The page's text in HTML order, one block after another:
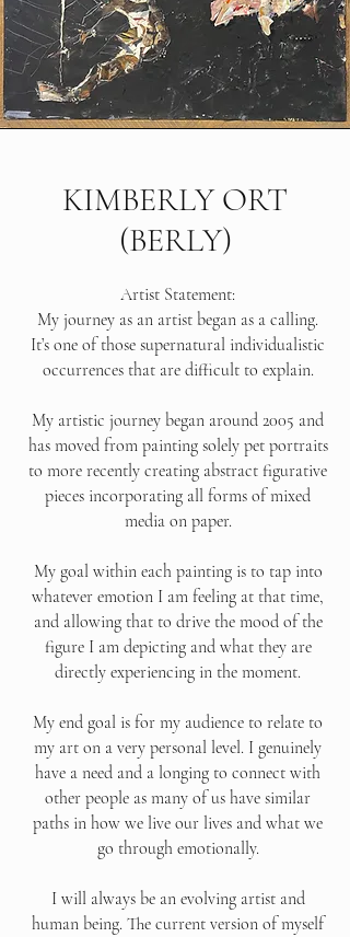
KIMBERLY ORT
(BERLY)
Artist Statement:
My journey as an artist began as a calling.
It’s one of those supernatural individualistic
occurrences that are difficult to explain.
My artistic journey began around 2005 and
has moved from painting solely pet portraits
to more recently creating abstract figurative
pieces incorporating all forms of mixed
media on paper.
My goal within each painting is to tap into
whatever emotion I am feeling at that time,
and allowing that to drive the mood of the
figure I am depicting and what they are
directly experiencing in the moment.
My end goal is for my audience to relate to
my art on a very personal level. I genuinely
have a need and a longing to connect with
other people as many of us have similar
paths in how we live our lives and what we
go through emotionally.
I will always be an evolving artist and
human being. The current version of myself